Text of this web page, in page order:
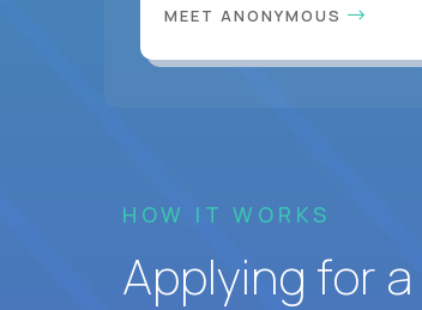
MEET ANONYMOUS
HOW IT WORKS
Applying for